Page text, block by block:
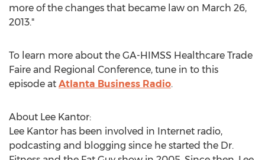
more of the changes that became law on March 26,
2013."
To learn more about the GA-HIMSS Healthcare Trade
Faire and Regional Conference, tune in to this
episode at Atlanta Business Radio.
About Lee Kantor:
Lee Kantor has been involved in Internet radio,
podcasting and blogging since he started the Dr.